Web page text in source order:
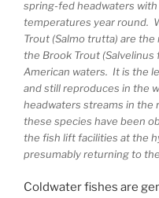
spring-fed headwaters
temperatures year round.
Trout (Salmo trutta) are
the Brook Trout
American waters. It is the
and still reproduces in the
headwaters streams in the
these species have been
the fish lift facilities at the
presumably returning to
Coldwater fishes are